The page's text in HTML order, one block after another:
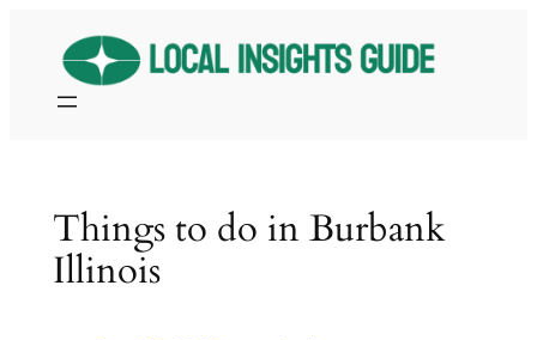
content
Things to do in Burbank
Illinois